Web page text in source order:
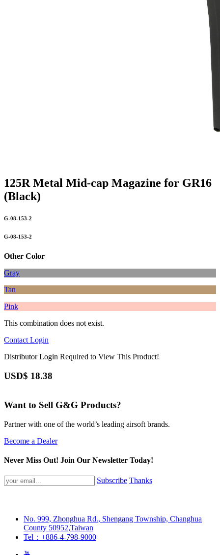
125R Metal Mid-cap Magazine for GR16
(Black)
G-08-153-2
G-08-153-2
Other Color
Gray
Tan
Pink
This combination does not exist.
Contact Login
Distributor Login Required to View This Product!
USD$ 18.38
Want to Sell G&G Products?
Partner with one of the world’s leading airsoft brands.
Become a Dealer
Never Miss Out! Join Our Newsletter Today!
Subscribe Thanks
No. 999, Zhonghua Rd., Shengang Township, Changhua
County 50952,Taiwan
Tel：+886-4-798-9000